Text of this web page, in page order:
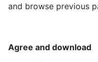
and browse previous
Agree and download